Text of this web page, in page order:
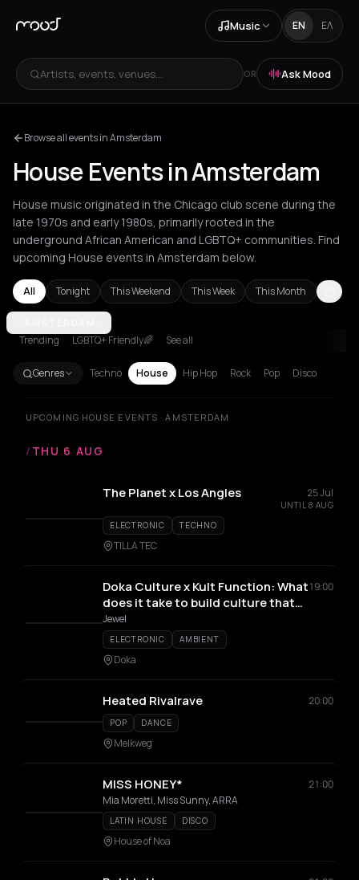
Music EN ΕΛ
Artists, events, venues... OR Ask Mood
Browse all events in Amsterdam
House Events in Amsterdam
House music originated in the Chicago club scene during the
late 1970s and early 1980s, primarily rooted in the
underground African American and LGBTQ+ communities. Find
upcoming House events in Amsterdam below.
All Tonight This Weekend This Week This Month
Amvrakia
Trending LGBTQ+ Friendly🌈 See all
Genres Techno House Hip Hop Rock Pop Disco
UPCOMING HOUSE EVENTS · AMSTERDAM
/ THU 6 AUG
The Planet x Los Angles 25 Jul
UNTIL 8 AUG
ELECTRONIC
TECHNO
TILLA TEC
Doka Culture x Kult Function: What
does it take to build culture that
lasts?
19:00
Jewel
ELECTRONIC AMBIENT
Doka
Heated Rivalrave 20:00
POP DANCE
Melkweg
MISS HONEY*
21:00
Mia Moretti, Miss Sunny, ARRA
LATIN HOUSE DISCO
House of Noa